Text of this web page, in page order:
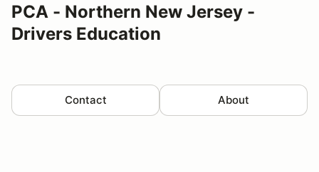
PCA - Northern New Jersey -
Drivers Education
Contact About